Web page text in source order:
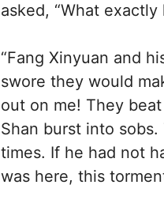
asked, “What exactly
“Fang Xinyuan and
swore they would
out on me! They
Shan burst into
times. If he had not
was here, this